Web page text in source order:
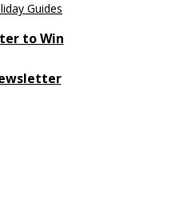
Guides
to Win